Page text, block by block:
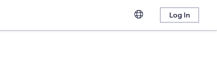
Log In